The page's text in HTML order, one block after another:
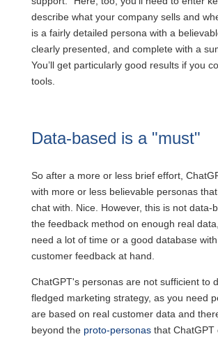
describe what your company sells and
is a fairly detailed persona with a
clearly presented, and complete with a
You’ll get particularly good results if you
tools.
Data-based is a "must"
So after a more or less brief effort,
with more or less believable personas
chat with. Nice. However, this is not data-
the feedback method on enough real
need a lot of time or a good database
customer feedback at hand.
ChatGPT's personas are not sufficient to
fledged marketing strategy, as you need
are based on real customer data and
beyond the proto-personasthat ChatGPT